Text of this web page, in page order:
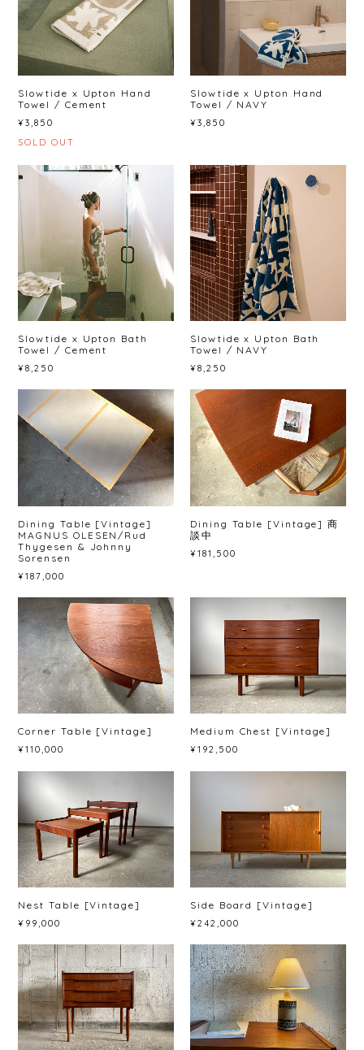
Slowtide x Upton Hand
Towel / Cement
¥3,850
SOLD OUT
Slowtide x Upton Hand
Towel / NAVY
¥3,850
Slowtide x Upton Bath
Towel / Cement
¥8,250
Slowtide x Upton Bath
Towel / NAVY
¥8,250
Dining Table [Vintage]
MAGNUS OLESEN/Rud
Thygesen & Johnny
Sorensen
¥187,000
Dining Table [Vintage] 商
談中
¥181,500
Corner Table [Vintage]
¥110,000
Medium Chest [Vintage]
¥192,500
Nest Table [Vintage]
¥99,000
Side Board [Vintage]
¥242,000